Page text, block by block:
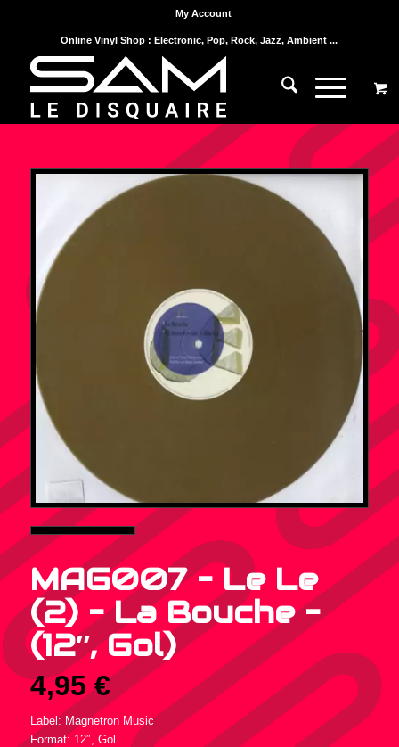
My Account
Online Vinyl Shop : Electronic, Pop, Rock, Jazz, Ambient ...
MAG007 – Le Le
(2) – La Bouche –
(12″, Gol)
4,95€
Label: Magnetron Music
Format: 12″, Gol